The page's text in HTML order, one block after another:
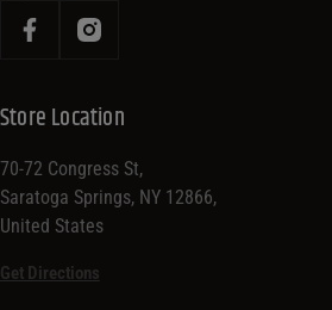
Store Location
70-72 Congress St,
Saratoga Springs, NY 12866,
United States
Get Directions